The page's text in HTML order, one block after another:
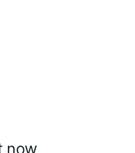
now